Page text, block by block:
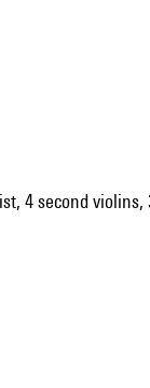
4 second